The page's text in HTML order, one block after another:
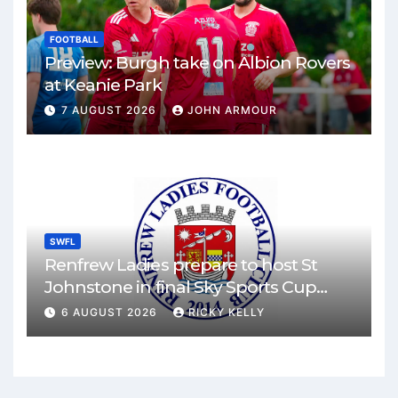
FOOTBALL
Preview: Burgh take on Albion Rovers
at Keanie Park
7 AUGUST 2026 JOHN ARMOUR
SWFL
Renfrew Ladies prepare to host St
Johnstone in final Sky Sports Cup
match
6 AUGUST 2026 RICKY KELLY